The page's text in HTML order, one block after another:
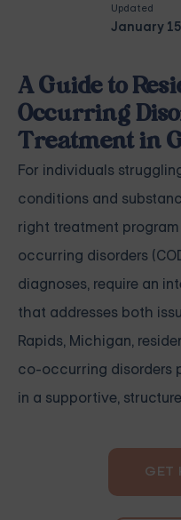
Updated
January
A Guide to
Occurring
Treatment in
For individuals
conditions and
right treatment
occurring disorders
diagnoses, require an
that addresses both
Rapids, Michigan,
co-occurring disorders
in a supportive,
GET